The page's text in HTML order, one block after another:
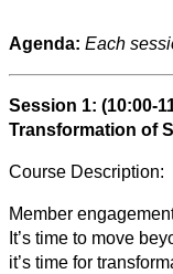
Agenda: Each
Session 1: (10:00-
Transformation of
Course Description:
Member
It’s time to move
it’s time for